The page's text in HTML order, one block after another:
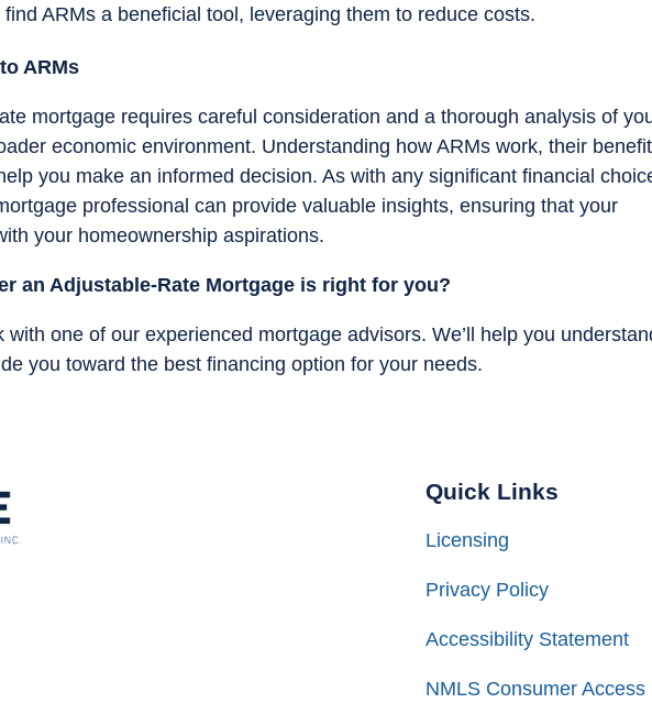
ARMs a beneficial tool, leveraging them to reduce costs.
ARMs
mortgage requires careful consideration and a thorough analysis of
economic environment. Understanding how ARMs work, their
you make an informed decision. As with any significant financial
professional can provide valuable insights, ensuring that your
your homeownership aspirations.
an Adjustable-Rate Mortgage is right for you?
one of our experienced mortgage advisors. We’ll help you
you toward the best financing option for your needs.
Quick Links
Licensing
Privacy Policy
Accessibility Statement
NMLS Consumer Access